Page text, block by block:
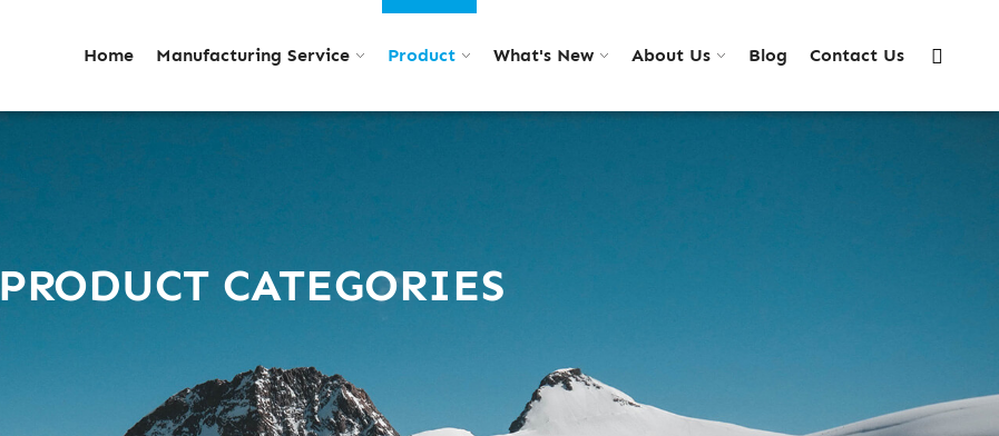
Home Manufacturing Service Product What's New About Us Blog Contact Us
PRODUCT CATEGORIES